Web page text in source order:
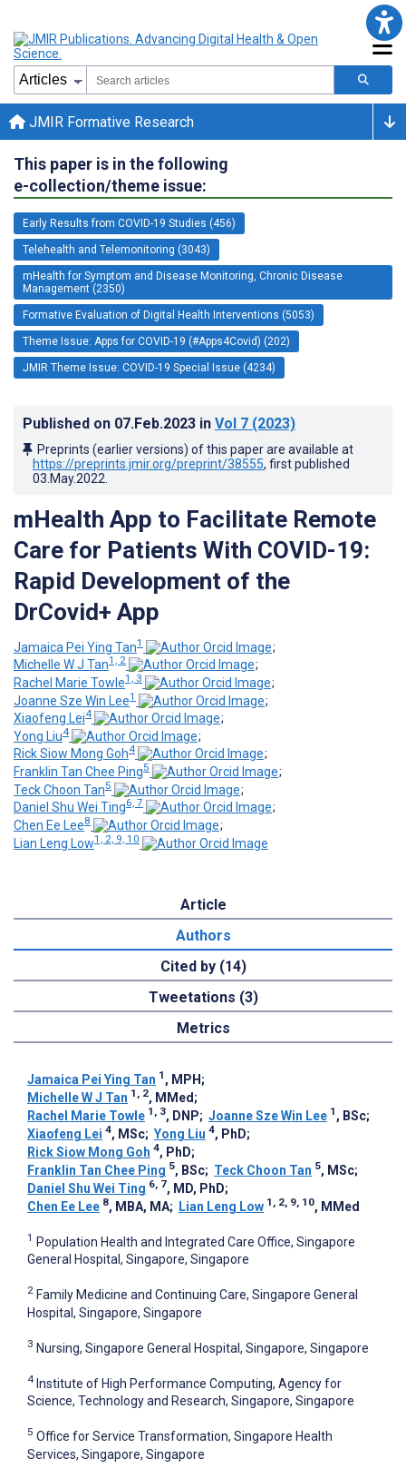
JMIR Formative Research
This paper is in the following
e-collection/theme issue:
Early Results from COVID-19 Studies (456)
Telehealth and Telemonitoring (3043)
mHealth for Symptom and Disease Monitoring, Chronic Disease
Management (2350)
Formative Evaluation of Digital Health Interventions (5053)
Theme Issue: Apps for COVID-19 (#Apps4Covid) (202)
JMIR Theme Issue: COVID-19 Special Issue (4234)
Published on 07.Feb.2023 in Vol 7 (2023)
Preprints (earlier versions) of this paper are available at
https://preprints.jmir.org/preprint/38555, first published
03.May.2022
mHealth App to Facilitate Remote
Care for Patients With COVID-19:
Rapid Development of the
DrCovid+ App
Jamaica Pei Ying Tan1
;
Michelle W J Tan1, 2
;
Rachel Marie Towle1, 3
;
Joanne Sze Win Lee1
;
Xiaofeng Lei4
;
Yong Liu4
;
Rick Siow Mong Goh4
;
Franklin Tan Chee Ping5
;
Teck Choon Tan5
;
Daniel Shu Wei Ting6, 7
;
Chen Ee Lee8
;
Lian Leng Low1, 2, 9, 10
Article
Authors
Cited by (14)
Tweetations (3)
Metrics
Jamaica Pei Ying Tan 1 , MPH ;
Michelle W J Tan 1, 2, MMed ;
Rachel Marie Towle 1, 3, DNP; Joanne Sze Win Lee 1 , BSc;
Xiaofeng Lei 4, MSc; Yong Liu 4, PhD;
Rick Siow Mong Goh 4, PhD;
Franklin Tan Chee Ping 5, BSc; Teck Choon Tan 5, MSc;
Daniel Shu Wei Ting 6, 7, MD, PhD;
Chen Ee Lee 8, MBA, MA; Lian Leng Low 1, 2, 9, 10, MMed
1 Population Health and Integrated Care Office, Singapore
General Hospital, Singapore, Singapore
2 Family Medicine and Continuing Care, Singapore General
Hospital, Singapore, Singapore
3 Nursing, Singapore General Hospital, Singapore, Singapore
4 Institute of High Performance Computing, Agency for
Science, Technology and Research, Singapore, Singapore
5 Office for Service Transformation, Singapore Health
Services, Singapore, Singapore